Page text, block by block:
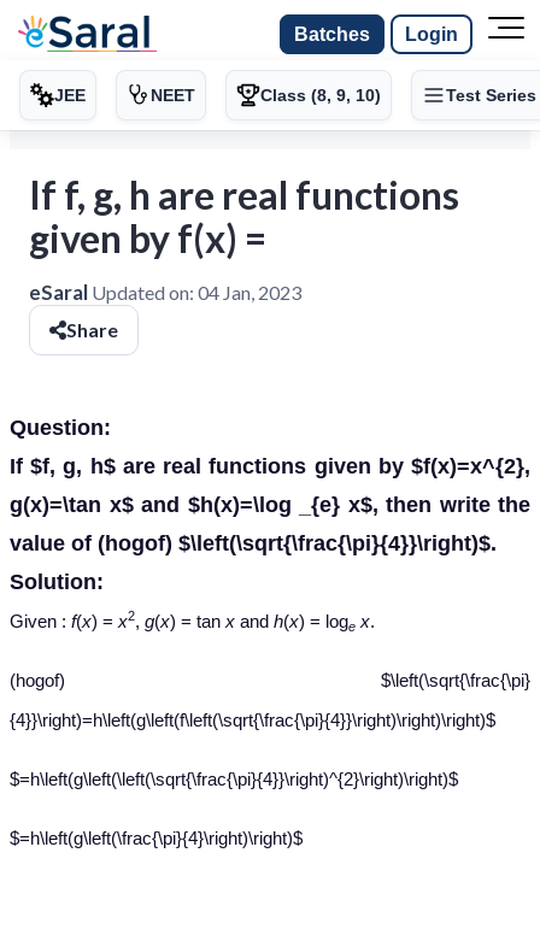
Batches Login
JEE NEET Class (8, 9, 10) Test Series
If f, g, h are real functions
given by f(x) =
eSaral Updated on: 04 Jan, 2023
Share
Question:
If $f, g, h$ are real functions given by $f(x)=x^{2},
g(x)=\tan x$ and $h(x)=\log _{e} x$, then write the
value of (hogof) $\left(\sqrt{\frac{\pi}{4}}\right)$.
Solution:
Given : f(x) = x2, g(x) = tan x and h(x) = loge x.
(hogof) $\left(\sqrt{\frac{\pi}
{4}}\right)=h\left(g\left(f\left(\sqrt{\frac{\pi}{4}}\right)\right)\right)$
$=h\left(g\left(\left(\sqrt{\frac{\pi}{4}}\right)^{2}\right)\right)$
$=h\left(g\left(\frac{\pi}{4}\right)\right)$